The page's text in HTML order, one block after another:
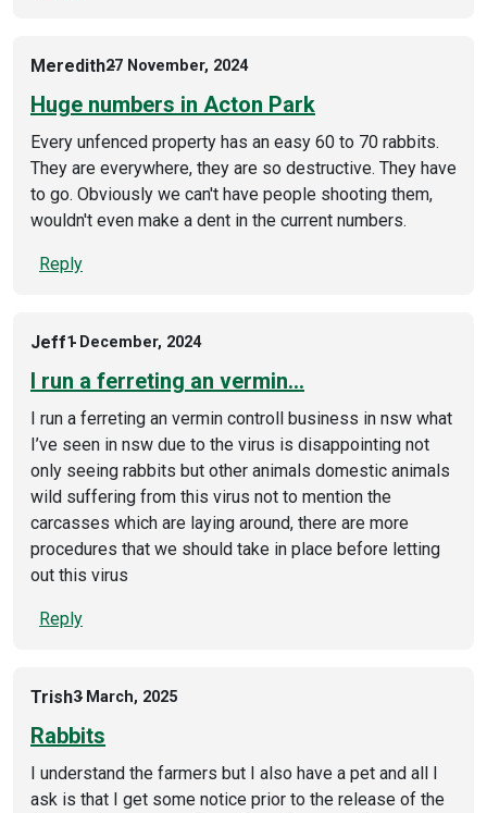
Meredith27 November, 2024
Huge numbers in Acton Park
Every unfenced property has an easy 60 to 70 rabbits.
They are everywhere, they are so destructive. They have
to go. Obviously we can't have people shooting them,
wouldn't even make a dent in the current numbers.
Reply
Jeff1 December, 2024
I run a ferreting an vermin…
I run a ferreting an vermin controll business in nsw what
I’ve seen in nsw due to the virus is disappointing not
only seeing rabbits but other animals domestic animals
wild suffering from this virus not to mention the
carcasses which are laying around, there are more
procedures that we should take in place before letting
out this virus
Reply
Trish3 March, 2025
Rabbits
I understand the farmers but I also have a pet and all I
ask is that I get some notice prior to the release of the